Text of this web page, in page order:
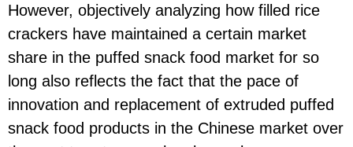
However, objectively analyzing how filled rice
crackers have maintained a certain market
share in the puffed snack food market for so
long also reflects the fact that the pace of
innovation and replacement of extruded puffed
snack food products in the Chinese market over